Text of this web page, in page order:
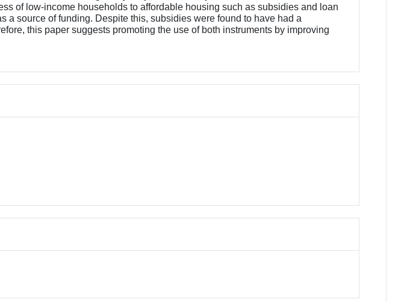
of low-income households to affordable housing such as subsidies and loan
a source of funding. Despite this, subsidies were found to have had a
this paper suggests promoting the use of both instruments by improving